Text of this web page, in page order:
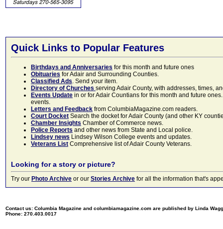
Quick Links to Popular Features
Birthdays and Anniversaries for this month and future ones
Obituaries for Adair and Surrounding Counties.
Classified Ads. Send your item.
Directory of Churches serving Adair County, with addresses, times,
Events Update in or for Adair Countians for this month and future
events.
Letters and Feedback from ColumbiaMagazine.com readers.
Court Docket Search the docket for Adair County (and other KY
Chamber Insights Chamber of Commerce news.
Police Reports and other news from State and Local police.
Lindsey news Lindsey Wilson College events and updates.
Veterans List Comprehensive list of Adair County Veterans.
Looking for a story or picture?
Try our Photo Archive or our Stories Archive for all the information that's
Contact us: Columbia Magazine and columbiamagazine.com are published by Linda
Phone: 270.403.0017